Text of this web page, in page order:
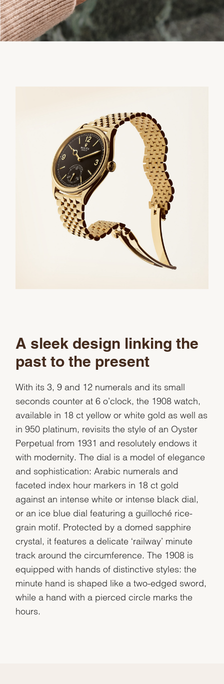
A sleek design linking the
past to the present
With its 3, 9 and 12 numerals and its small
seconds counter at 6 o’clock, the 1908 watch,
available in 18 ct yellow or white gold as well as
in 950 platinum, revisits the style of an Oyster
Perpetual from 1931 and resolutely endows it
with modernity. The dial is a model of elegance
and sophistication: Arabic numerals and
faceted index hour markers in 18 ct gold
against an intense white or intense black dial,
or an ice blue dial featuring a guilloché rice-
grain motif. Protected by a domed sapphire
crystal, it features a delicate ‘railway’ minute
track around the circumference. The 1908 is
equipped with hands of distinctive styles: the
minute hand is shaped like a two-edged sword,
while a hand with a pierced circle marks the
hours.